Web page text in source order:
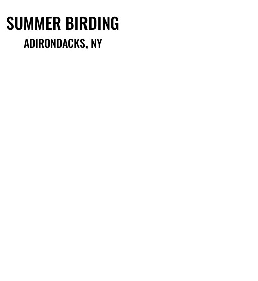
SUMMER BIRDING
ADIRONDACKS, NY